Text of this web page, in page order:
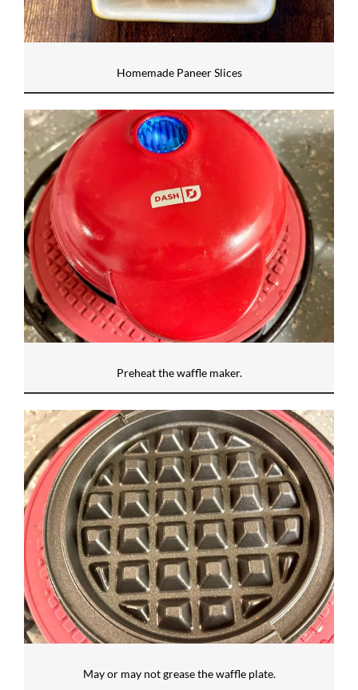
Homemade Paneer Slices
Preheat the waffle maker.
May or may not grease the waffle plate.